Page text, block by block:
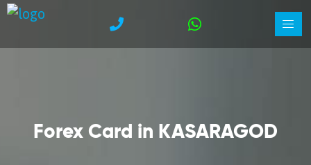
Forex Card in KASARAGOD